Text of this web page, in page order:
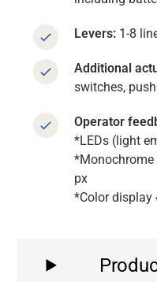
Levers: 1-8
Additional
switches,
Operator
*LEDs (light
*Monochrome
px
*Color display